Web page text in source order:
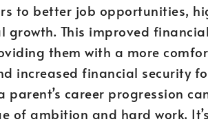
to better job opportunities,
growth. This improved
them with a more
increased financial security
parent’s career progression
of ambition and hard work.